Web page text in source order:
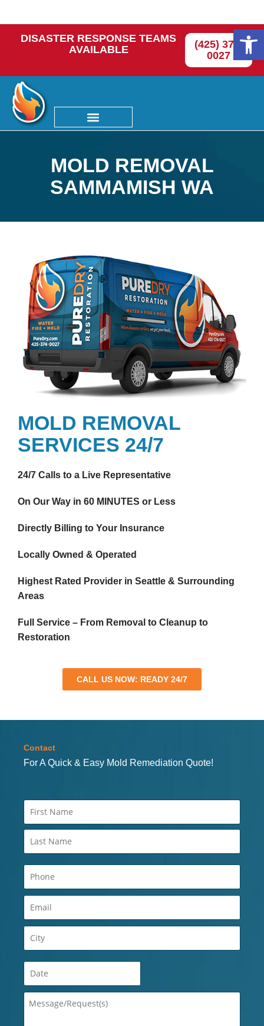
DISASTER RESPONSE TEAMS
AVAILABLE
(425) 374-
0027
MOLD REMOVAL
SAMMAMISH WA
MOLD REMOVAL
SERVICES 24/7
24/7 Calls to a Live Representative
On Our Way in 60 MINUTES or Less
Directly Billing to Your Insurance
Locally Owned & Operated
Highest Rated Provider in Seattle & Surrounding
Areas
Full Service – From Removal to Cleanup to
Restoration
CALL US NOW: READY 24/7
Contact
For A Quick & Easy Mold Remediation Quote!
Name
(Required)
Phone
(Required)
Email
(Required)
City
(Required)
Date
(Required)
Message/Request(s)